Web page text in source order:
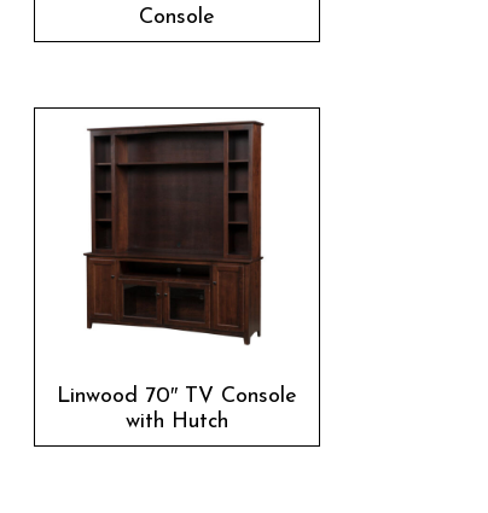
Console
Linwood 70″ TV Console
with Hutch